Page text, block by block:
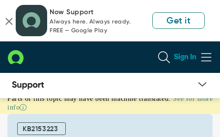
page
content
chat
Now Support
Always here. Always ready.
FREE — Google Play
Get it
Sign In
Troubleshoot
HTTP
Parts of this topic may have been machine translated. See for more
info
KB2153223